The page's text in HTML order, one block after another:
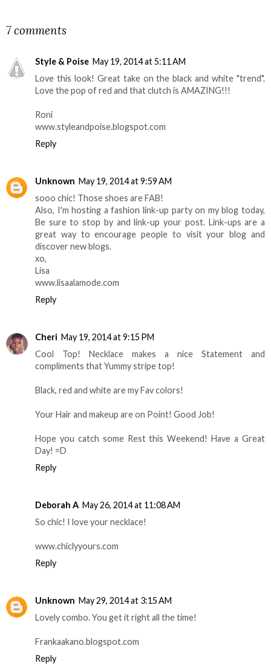
7 comments
Style & Poise May 19, 2014 at 5:11 AM
Love this look! Great take on the black and white "trend".
Love the pop of red and that clutch is AMAZING!!!
Roni
www.styleandpoise.blogspot.com
Reply
Unknown May 19, 2014 at 9:59 AM
sooo chic! Those shoes are FAB!
Also, I'm hosting a fashion link-up party on my blog today,
Be sure to stop by and link-up your post. Link-ups are a
great way to encourage people to visit your blog and
discover new blogs.
xo,
Lisa
www.lisaalamode.com
Reply
Cheri May 19, 2014 at 9:15 PM
Cool Top! Necklace makes a nice Statement and
compliments that Yummy stripe top!
Black, red and white are my Fav colors!
Your Hair and makeup are on Point! Good Job!
Hope you catch some Rest this Weekend! Have a Great
Day! =D
Reply
Deborah A May 26, 2014 at 11:08 AM
So chic! I love your necklace!
www.chiclyyours.com
Reply
Unknown May 29, 2014 at 3:15 AM
Lovely combo. You get it right all the time!
Frankaakano.blogspot.com
Reply